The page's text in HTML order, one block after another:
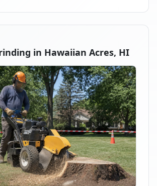
in Hawaiian Acres, HI